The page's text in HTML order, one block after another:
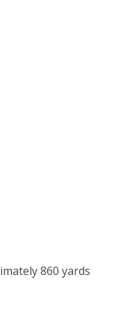
860 yards